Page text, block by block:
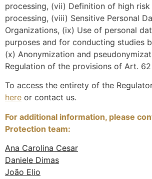
processing, (vii) Definition of high risk
processing, (viii) Sensitive Personal
Organizations, (ix) Use of personal
purposes and for conducting studies
(x) Anonymization and
Regulation of the provisions of Art. 62
To access the entirety of the
here or contact us.
For additional information, please
Protection team:
Ana Carolina Cesar
Daniele Dimas
João Elio